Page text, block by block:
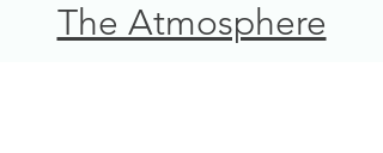
The Atmosphere